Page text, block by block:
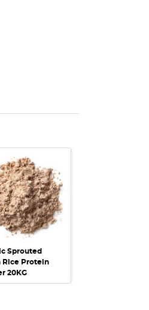
VIEW
Sprouted
Rice Protein
20KG